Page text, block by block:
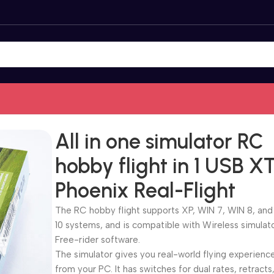
All in one simulator RC
hobby flight in 1 USB
Phoenix Real-Flight
The RC hobby flight supports XP, WIN 7, WIN 8, and
10 systems, and is compatible with Wireless
Free-rider software.
The simulator gives you real-world flying
from your PC. It has switches for dual rates,